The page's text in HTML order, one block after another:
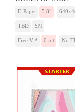
E-Paper 5.8”
TBD SPI
Free V.A 0 nit No